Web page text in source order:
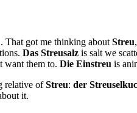
. That got me thinking about Streu
Das Streusalz is salt we
want them to. Die Einstreu is
relative ofStreu: der
it.